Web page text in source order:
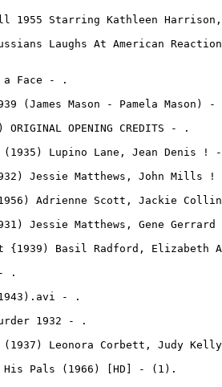
1955 Starring Kathleen
Laughs At American
Face - .
(James Mason - Pamela Mason) -
ORIGINAL OPENING CREDITS - .
Lupino Lane, Jean Denis !
Jessie Matthews, John Mills !
Adrienne Scott, Jackie
Jessie Matthews, Gene Gerrard
{1939) Basil Radford, Elizabeth
.
- .
1932 - .
Leonora Corbett, Judy
Pals (1966) [HD] - (1).